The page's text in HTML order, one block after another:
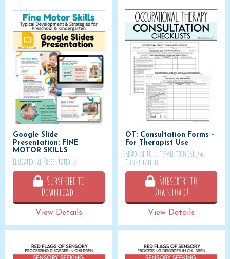
Google Slide
Presentation: FINE
MOTOR SKILLS
Educational Presentations
Subscribe to
Download!
View Details
OT: Consultation Forms -
For Therapist Use
Response to Intervention (RTI) &
Consultation
Subscribe to
Download!
View Details